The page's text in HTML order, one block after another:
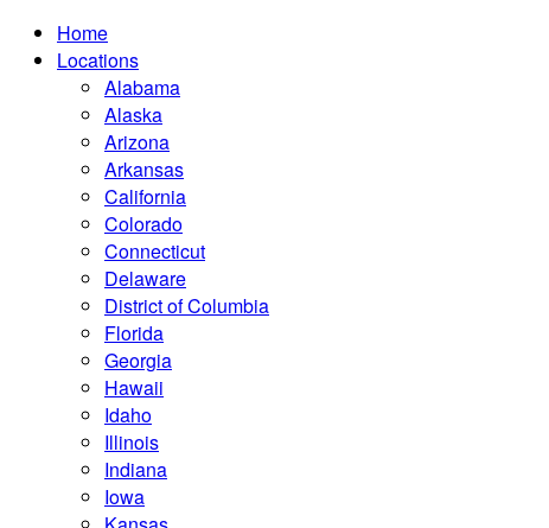
Home
Locations
Alabama
Alaska
Arizona
Arkansas
California
Colorado
Connecticut
Delaware
District of Columbia
Florida
Georgia
Hawaii
Idaho
Illinois
Indiana
Iowa